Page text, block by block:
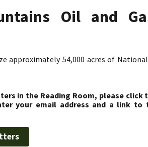
Oil and
approximately 54,000 acres of
in the Reading Room, please
your email address and a link